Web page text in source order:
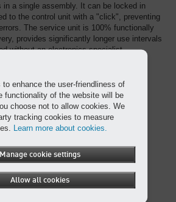
in a single assembly. It can be locked in
to the control unit with a "click", preventing
The service unit is 100% functionally
provides significantly longer use intervals
without an electronics specialist.
oil/water separator
enhance the user-friendliness of
functionality of the website will be
choose not to allow cookies. We
tracking cookies to measure
Learn more about cookies.
Manage cookie settings
Allow all cookies